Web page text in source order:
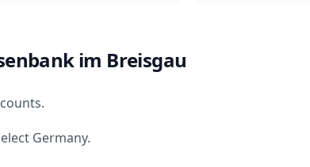
im Breisgau
Germany.